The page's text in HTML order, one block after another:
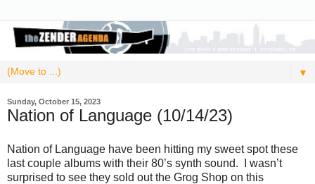
▼
Sunday, October 15, 2023
Nation of Language (10/14/23)
Nation of Language have been hitting my sweet spot these
last couple albums with their 80’s synth sound. I wasn’t
surprised to see they sold out the Grog Shop on this